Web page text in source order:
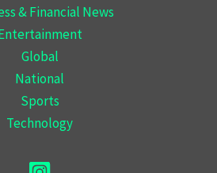
& Financial News
Global
National
Sports
Technology